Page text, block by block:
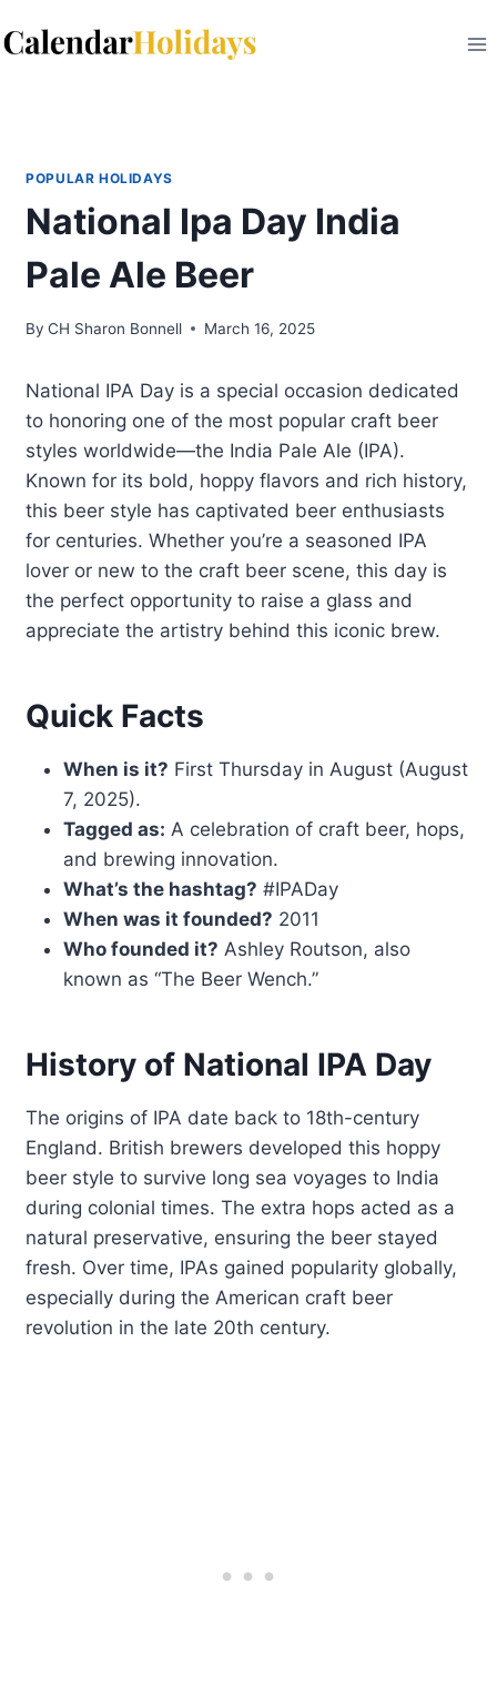
to
POPULAR HOLIDAYS
National Ipa Day India
Pale Ale Beer
By CH Sharon Bonnell March 16, 2025
National IPA Day is a special occasion dedicated
to honoring one of the most popular craft beer
styles worldwide—the India Pale Ale (IPA).
Known for its bold, hoppy flavors and rich history,
this beer style has captivated beer enthusiasts
for centuries. Whether you’re a seasoned IPA
lover or new to the craft beer scene, this day is
the perfect opportunity to raise a glass and
appreciate the artistry behind this iconic brew.
Quick Facts
When is it? First Thursday in August (August
7, 2025).
Tagged as: A celebration of craft beer, hops,
and brewing innovation.
What’s the hashtag? #IPADay
When was it founded? 2011
Who founded it? Ashley Routson, also
known as “The Beer Wench.”
History of National IPA Day
The origins of IPA date back to 18th-century
England. British brewers developed this hoppy
beer style to survive long sea voyages to India
during colonial times. The extra hops acted as a
natural preservative, ensuring the beer stayed
fresh. Over time, IPAs gained popularity globally,
especially during the American craft beer
revolution in the late 20th century.